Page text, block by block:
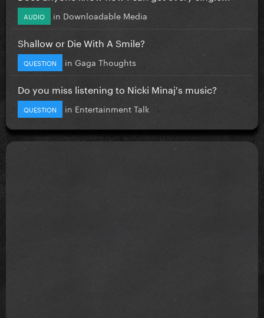
AUDIO in Downloadable Media
Shallow or Die With A Smile?
QUESTION in Gaga Thoughts
Do you miss listening to Nicki Minaj's music?
QUESTION in Entertainment Talk